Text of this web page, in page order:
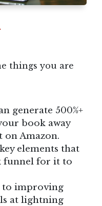
things you are
generate 500%+
book away
Amazon.
elements that
funnel for it to
to improving
at lightning